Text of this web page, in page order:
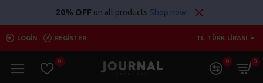
20% OFF on all products Shop now
LOGIN REGISTER TL TÜRK LIRASI
0 0 0